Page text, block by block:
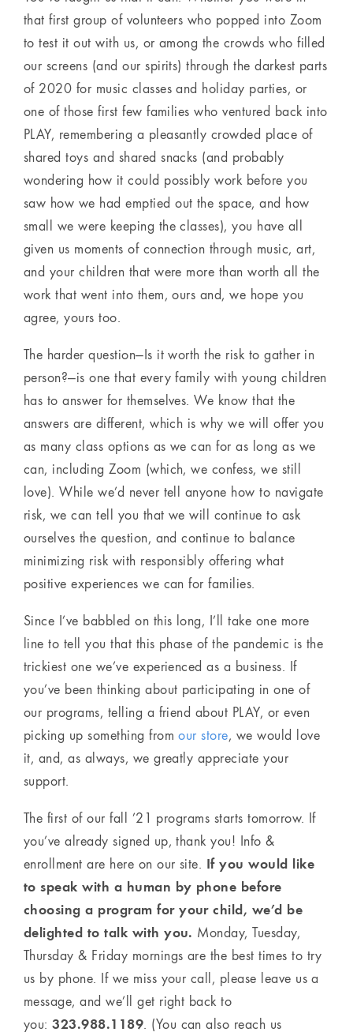
that first group of volunteers who popped into Zoom
to test it out with us, or among the crowds who filled
our screens (and our spirits) through the darkest parts
of 2020 for music classes and holiday parties, or
one of those first few families who ventured back into
PLAY, remembering a pleasantly crowded place of
shared toys and shared snacks (and probably
wondering how it could possibly work before you
saw how we had emptied out the space, and how
small we were keeping the classes), you have all
given us moments of connection through music, art,
and your children that were more than worth all the
work that went into them, ours and, we hope you
agree, yours too.
The harder question—Is it worth the risk to gather in
person?—is one that every family with young children
has to answer for themselves. We know that the
answers are different, which is why we will offer you
as many class options as we can for as long as we
can, including Zoom (which, we confess, we still
love). While we’d never tell anyone how to navigate
risk, we can tell you that we will continue to ask
ourselves the question, and continue to balance
minimizing risk with responsibly offering what
positive experiences we can for families.
Since I’ve babbled on this long, I’ll take one more
line to tell you that this phase of the pandemic is the
trickiest one we’ve experienced as a business. If
you’ve been thinking about participating in one of
our programs, telling a friend about PLAY, or even
picking up something fromour store, we would love
it, and, as always, we greatly appreciate your
support.
The first of our fall ’21 programs starts tomorrow. If
you’ve already signed up, thank you! Info &
enrollment are here on our site. If you would like
to speak with a human by phone before
choosing a program for your child, we’d be
delighted to talk with you. Monday, Tuesday,
Thursday & Friday mornings are the best times to try
us by phone. If we miss your call, please leave us a
message, and we’ll get right back to
you:323.988.1189. (You can also reach us